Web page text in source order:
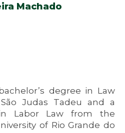
Machado
degree in Law
Judas Tadeu and a
Labor Law from the
of Rio Grande do